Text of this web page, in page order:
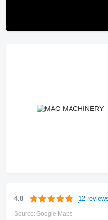
4.8 12 reviews
Source: Google Maps